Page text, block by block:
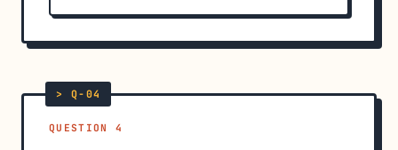
QUESTION 4